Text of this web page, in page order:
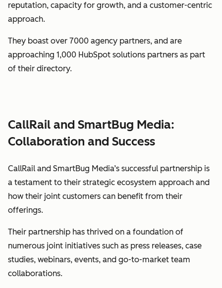
reputation, capacity for growth, and a customer-centric
approach.
They boast over 7000 agency partners, and are
approaching 1,000 HubSpot solutions partners as part
of their directory.
CallRail and SmartBug Media:
Collaboration and Success
CallRail and SmartBug Media’s successful partnership is
a testament to their strategic ecosystem approach and
how their joint customers can benefit from their
offerings.
Their partnership has thrived on a foundation of
numerous joint initiatives such as press releases, case
studies, webinars, events, and go-to-market team
collaborations.